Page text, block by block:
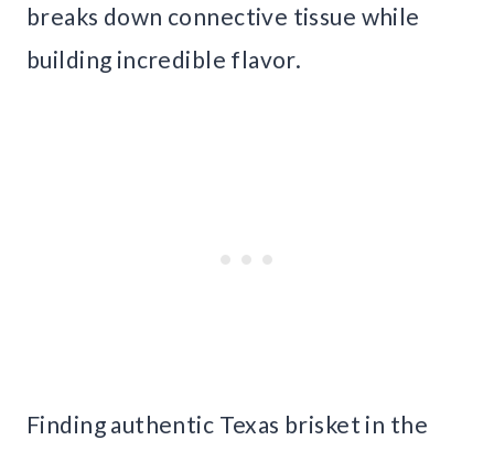
breaks down connective tissue while
building incredible flavor.
Finding authentic Texas brisket in the